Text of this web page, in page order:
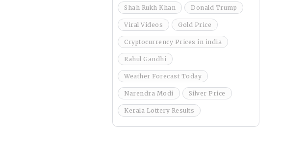
Shah Rukh Khan Donald Trump
Viral Videos Gold Price
Cryptocurrency Prices in india
Rahul Gandhi
Weather Forecast Today
Narendra Modi Silver Price
Kerala Lottery Results